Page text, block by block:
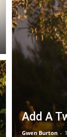
Add A
Gwen Burton -